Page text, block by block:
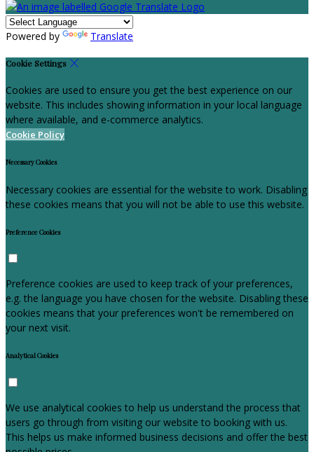
Powered by Translate
Cookie Settings
Cookies are used to ensure you get the best experience on our
website. This includes showing information in your local language
where available, and e-commerce analytics.
Cookie Policy
Necessary Cookies
Necessary cookies are essential for the website to work. Disabling
these cookies means that you will not be able to use this website.
Preference Cookies
Preference cookies are used to keep track of your preferences,
e.g. the language you have chosen for the website. Disabling these
cookies means that your preferences won't be remembered on
your next visit.
Analytical Cookies
We use analytical cookies to help us understand the process that
users go through from visiting our website to booking with us.
This helps us make informed business decisions and offer the best